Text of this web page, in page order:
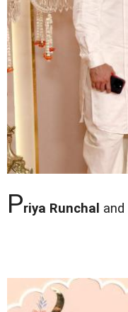
Priya Runchal and